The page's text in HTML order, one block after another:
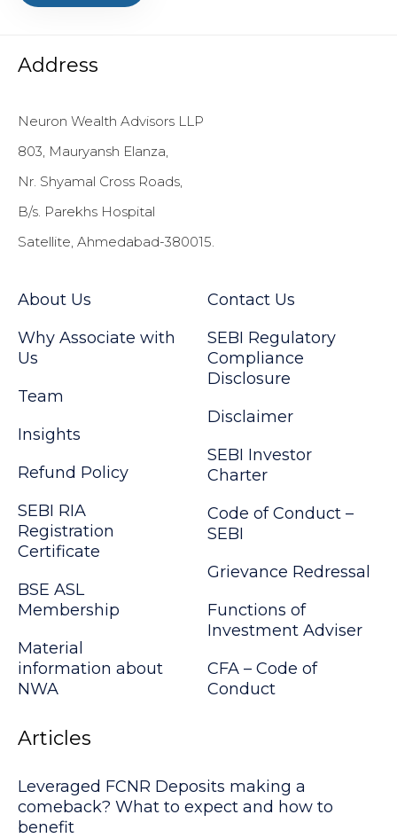
Address
Neuron Wealth Advisors LLP
803, Mauryansh Elanza,
Nr. Shyamal Cross Roads,
B/s. Parekhs Hospital
Satellite, Ahmedabad-380015.
About Us
Why Associate with
Us
Team
Insights
Refund Policy
SEBI RIA
Registration
Certificate
BSE ASL
Membership
Material
information about
NWA
Contact Us
SEBI Regulatory
Compliance
Disclosure
Disclaimer
SEBI Investor
Charter
Code of Conduct –
SEBI
Grievance Redressal
Functions of
Investment Adviser
CFA – Code of
Conduct
Articles
Leveraged FCNR Deposits making a
comeback? What to expect and how to
benefit